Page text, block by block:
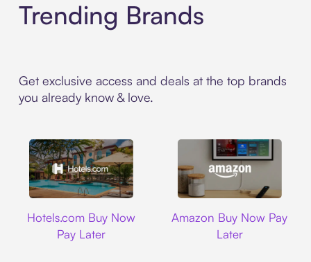
Trending Brands
Get exclusive access and deals at the top brands
you already know & love.
Hotels.com Buy Now
Pay Later
Amazon Buy Now Pay
Later